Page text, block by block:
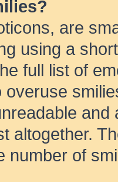
are
using a
full list of
overuse
altogether.
number of